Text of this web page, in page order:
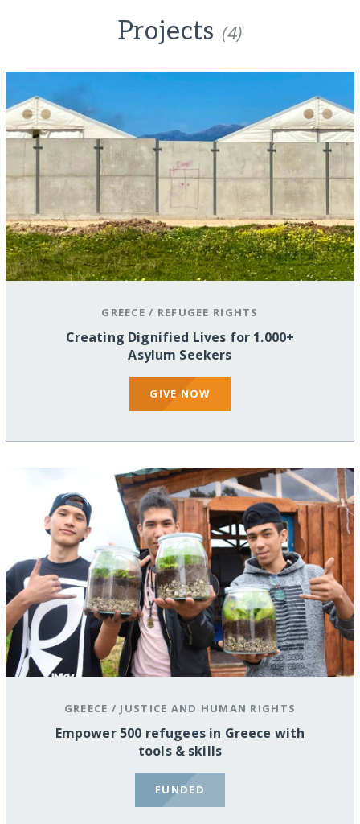
Projects (4)
GREECE / REFUGEE RIGHTS
Creating Dignified Lives for 1.000+
Asylum Seekers
GIVE NOW
GREECE / JUSTICE AND HUMAN RIGHTS
Empower 500 refugees in Greece with
tools & skills
FUNDED